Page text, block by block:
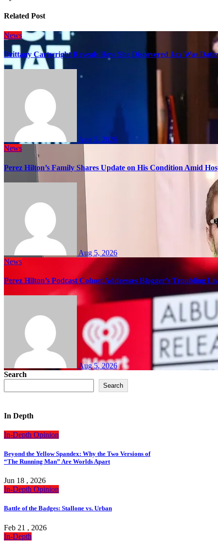
Related Post
News
Brittany Cartwright Reveals How She Discovered Jax Was
Aug 5, 2026
News
Perez Hilton’s Family Shares Update on His Condition Amid
Aug 5, 2026
News
Perez Hilton’s Podcast Cohost Addresses Blogger’s Troubling
Aug 5, 2026
Search
Search
In Depth
In-Depth Opinion
Beyond the Yellow Spandex: Why the Two Versions of
“The Running Man” Are Worlds Apart
Jun 18 , 2026
In-Depth Opinion
Battle of the Badges: Stallone vs. Urban
Feb 21 , 2026
In-Depth